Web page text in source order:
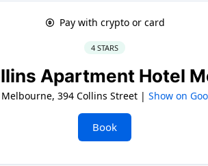
Pay with crypto or card
4 STARS
Apartment Hotel
Melbourne, 394 Collins Street |Show on
Book